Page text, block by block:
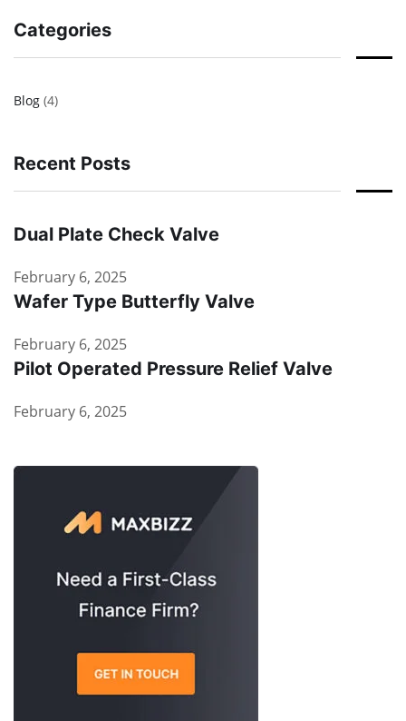
Categories
Blog (4)
Recent Posts
Dual Plate Check Valve
February 6, 2025
Wafer Type Butterfly Valve
February 6, 2025
Pilot Operated Pressure Relief Valve
February 6, 2025